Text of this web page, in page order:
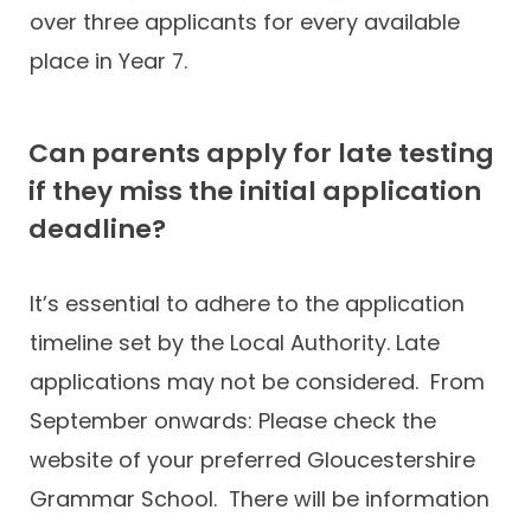
over three applicants for every available
place in Year 7.
Can parents apply for late testing
if they miss the initial application
deadline?
It’s essential to adhere to the application
timeline set by the Local Authority. Late
applications may not be considered. From
September onwards: Please check the
website of your preferred Gloucestershire
Grammar School. There will be information